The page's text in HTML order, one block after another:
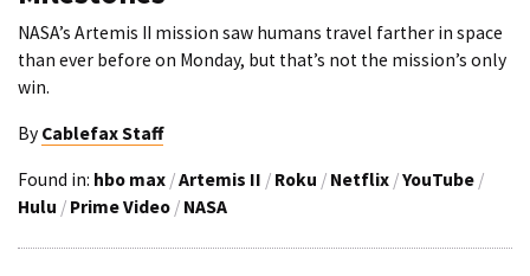
NASA’s Artemis II mission saw humans travel farther in space
than ever before on Monday, but that’s not the mission’s only
win.
By Cablefax Staff
Found in: hbo max /Artemis II / Roku / Netflix /YouTube /
Hulu / Prime Video / NASA